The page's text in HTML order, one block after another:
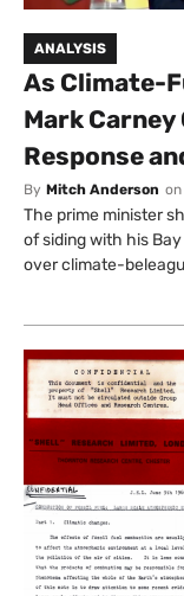
ANALYSIS
As Climate-
Mark
Response
By Mitch Anderson on
The prime minister
of siding with his
over climate-